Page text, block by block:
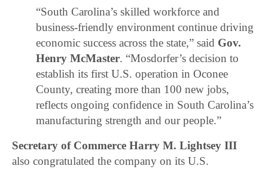
“South Carolina’s skilled workforce and
business-friendly environment continue driving
economic success across the state,” said Gov.
Henry McMaster. “Mosdorfer’s decision to
establish its first U.S. operation in Oconee
County, creating more than 100 new jobs,
reflects ongoing confidence in South Carolina’s
manufacturing strength and our people.”
Secretary of Commerce Harry M. Lightsey III
also congratulated the company on its U.S.